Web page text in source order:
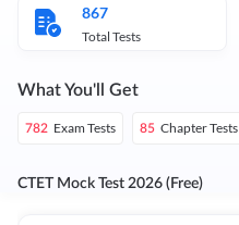
867
Total Tests
What You'll Get
782 Exam Tests 85 Chapter Tests
CTET Mock Test 2026 (Free)